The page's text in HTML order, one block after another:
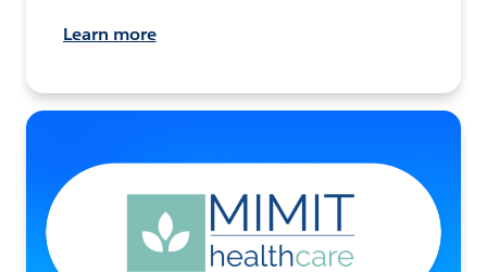
Learn more